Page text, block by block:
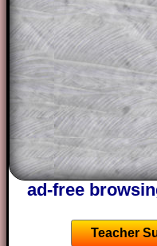
This could be
projector or for
through the
solutions also
of the step by
A subscription
the other
starters on
ad-free
Teacher